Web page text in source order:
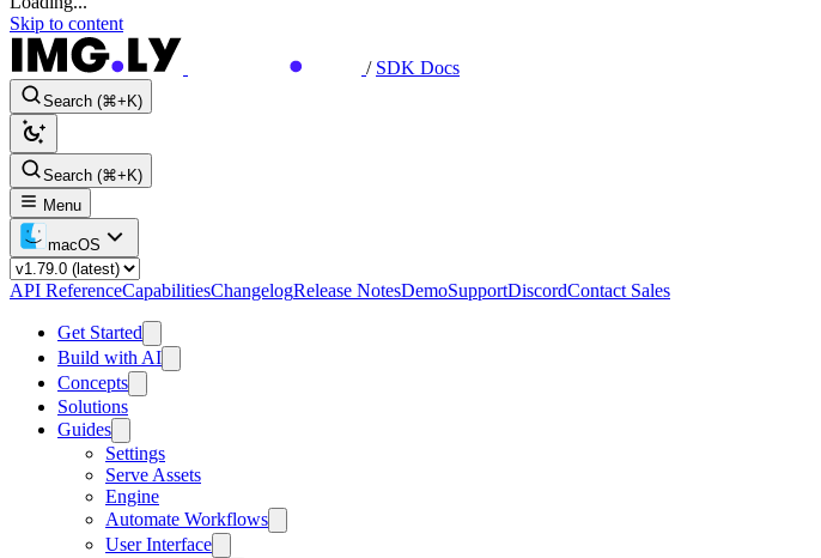
Skip to content
/ SDK Docs
Search (⌘+K)
Search (⌘+K)
Menu
macOS
API ReferenceCapabilitiesChangelogRelease NotesDemoSupportDiscordContact Sales
Get Started
Build with AI
Concepts
Solutions
Guides
Settings
Serve Assets
Engine
Automate Workflows
User Interface